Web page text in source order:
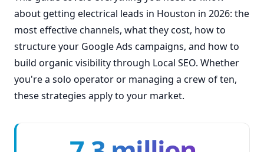
about getting electrical leads in Houston in 2026: the
most effective channels, what they cost, how to
structure your Google Ads campaigns, and how to
build organic visibility through Local SEO. Whether
you're a solo operator or managing a crew of ten,
these strategies apply to your market.